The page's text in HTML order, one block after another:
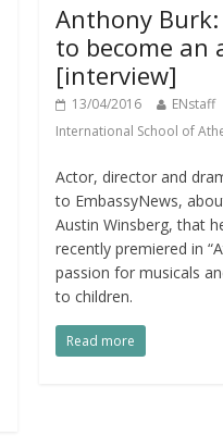
Anthony Burk:
to become an
[interview]
13/04/2016 ENstaff
International School of
Actor, director and
to EmbassyNews,
Austin Winsberg, that
recently premiered in
passion for musicals
to children.
Read more